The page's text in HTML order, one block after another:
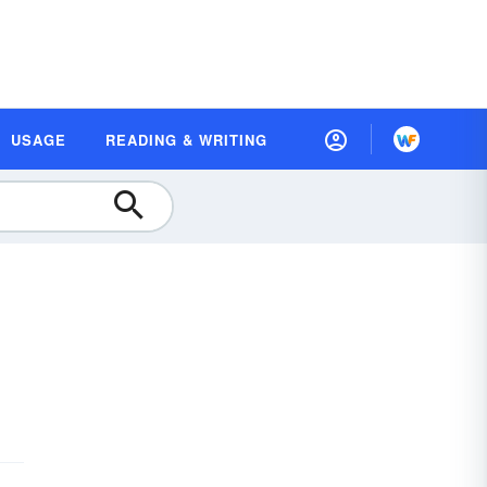
USAGE READING & WRITING